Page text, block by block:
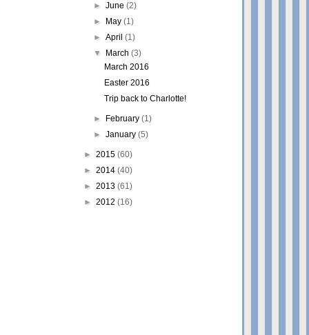
►June(2)
►
May(1)
►April(1)
▼
March(3)
March 2016
Easter 2016
Trip back to Charlotte!
► February(1)
►January(5)
► 2015 (60)
► 2014 (40)
► 2013 (61)
► 2012 (16)